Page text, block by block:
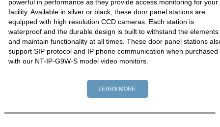
powerful in performance as they provide access monitoring for your
facility. Available in silver or black, these door panel stations are
equipped with high resolution CCD cameras. Each station is
waterproof and the durable design is built to withstand the elements
and maintain functionality at all times. These door panel stations
support SIP protocol and IP phone communication when purchased
with our NT-IP-G9W-S model video monitors.